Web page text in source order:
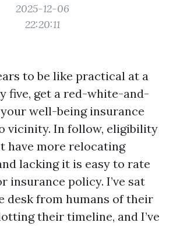
2025-12-06
22:20:11
to be like practical at a
five, get a red-white-and-
well-being insurance
vicinity. In follow, eligibility
have more relocating
lacking it is easy to rate
insurance policy. I’ve sat
desk from humans of their
their timeline, and I’ve